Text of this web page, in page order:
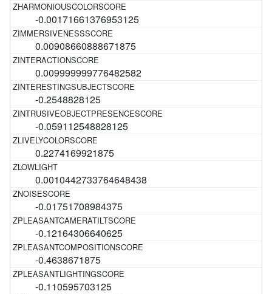
-0.00171661376953125
0.00908660888671875
0.009999999776482582
-0.2548828125
-0.059112548828125
0.2274169921875
0.0010442733764648438
-0.01751708984375
-0.12164306640625
-0.4638671875
-0.110595703125